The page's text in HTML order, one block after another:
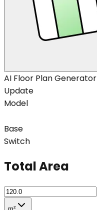
AI Floor Plan Generator
Update
Model
Base
Switch
Total Area